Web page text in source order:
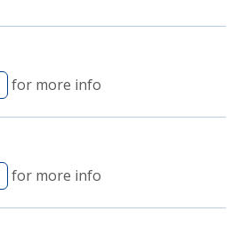
for more info
for more info